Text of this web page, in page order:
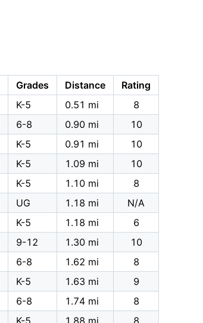
Grades Distance
Rating
K-5 0.51 mi
8
6-8 0.90 mi
10
K-5 0.91 mi
10
K-5 1.09 mi
10
K-5 1.10 mi
8
UG 1.18 mi
N/A
K-5 1.18 mi
6
9-12 1.30 mi
10
6-8 1.62 mi
8
K-5 1.63 mi
9
6-8 1.74 mi
8